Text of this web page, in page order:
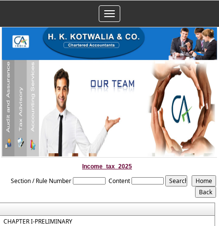
Toggle
navigation
Income_tax_2025
Section / Rule Number Content
CHAPTER I-PRELIMINARY